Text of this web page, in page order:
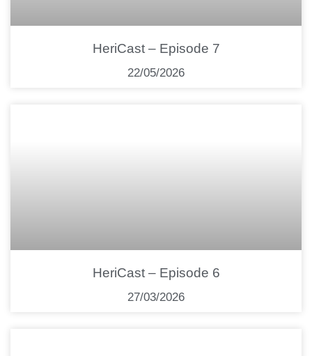
HeriCast – Episode 7
22/05/2026
HeriCast – Episode 6
27/03/2026